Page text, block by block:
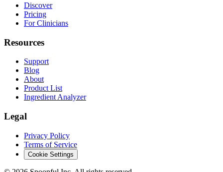
Discover
Pricing
For Clinicians
Resources
Support
Blog
About
Product List
Ingredient Analyzer
Legal
Privacy Policy
Terms of Service
Cookie Settings